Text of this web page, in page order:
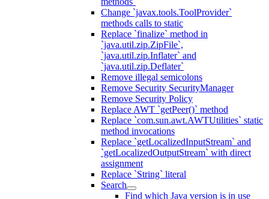
Change `javax.tools.ToolProvider`
methods calls to static
Replace `finalize` method in
`java.util.zip.ZipFile`,
`java.util.zip.Inflater` and
`java.util.zip.Deflater`
Remove illegal semicolons
Remove Security SecurityManager
Remove Security Policy
Replace AWT `getPeer()` method
Replace `com.sun.awt.AWTUtilities` static
method invocations
Replace `getLocalizedInputStream` and
`getLocalizedOutputStream` with direct
assignment
Replace `String` literal
Search
Find which Java version is in use